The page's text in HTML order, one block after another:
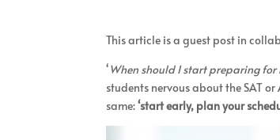
This article is a guest post in
‘When should I start preparing for
students nervous about the SAT
same:‘start early, plan your